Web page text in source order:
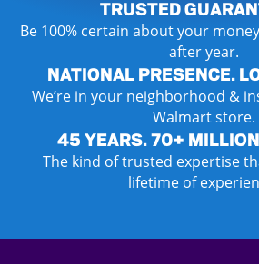
TRUSTED
Be 100% certain about your
after year.
NATIONAL PRESENCE.
We’re in your neighborhood &
Walmart store.
45 YEARS. 70+
The kind of trusted expertise
lifetime of